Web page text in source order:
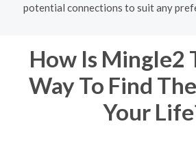
potential connections to suit any
How Is Mingle2
Way To Find
Your